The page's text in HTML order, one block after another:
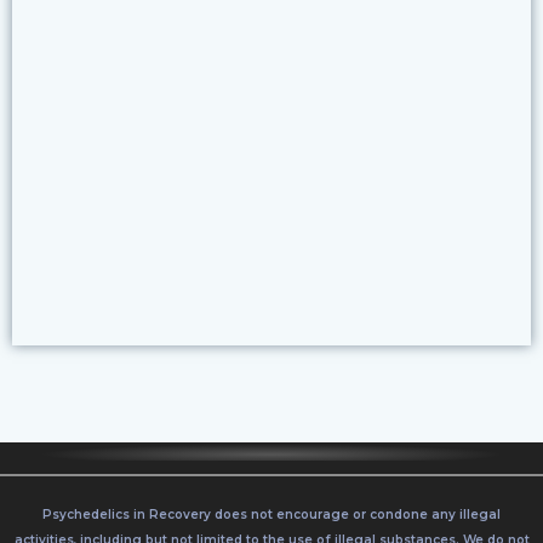
Psychedelics in Recovery does not encourage or condone any illegal